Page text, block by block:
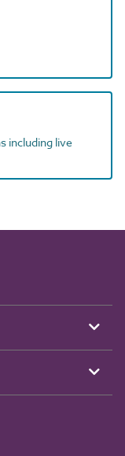
including live